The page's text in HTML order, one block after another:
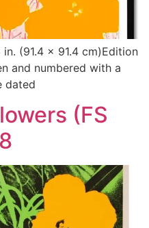
(91.4 x 91.4 cm)Edition
and numbered with a
dated
(FS